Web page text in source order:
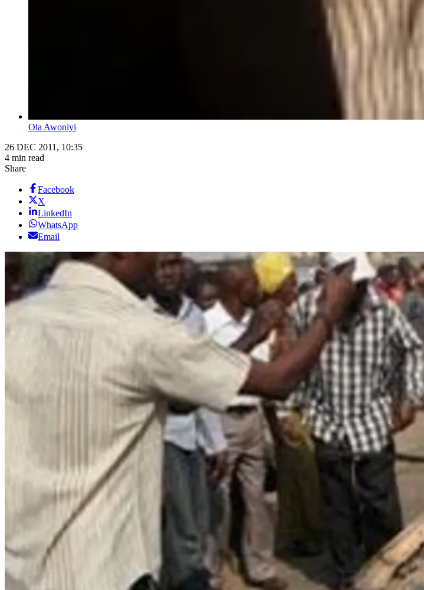
Ola Awoniyi
26 DEC 2011, 10:35
4 min read
Share
Facebook
X
LinkedIn
WhatsApp
Email